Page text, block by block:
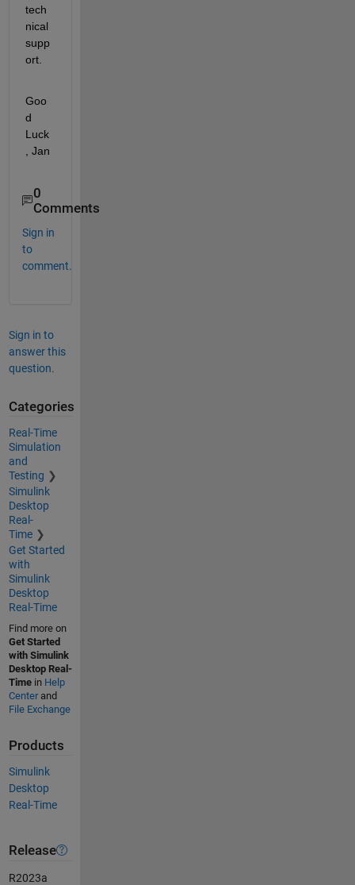
tech
nical
supp
ort.
Goo
d
Luck
, Jan
0
Comments
Sign in
to
comment.
Sign in to
answer this
question.
Categories
Real-Time
Simulation
and
Testing
Simulink
Desktop
Real-
Time
Get Started
with
Simulink
Desktop
Real-Time
Find more on
Get Started
with Simulink
Desktop Real-
Timein Help
Centerand
File Exchange
Products
Simulink
Desktop
Real-Time
Release
R2023a